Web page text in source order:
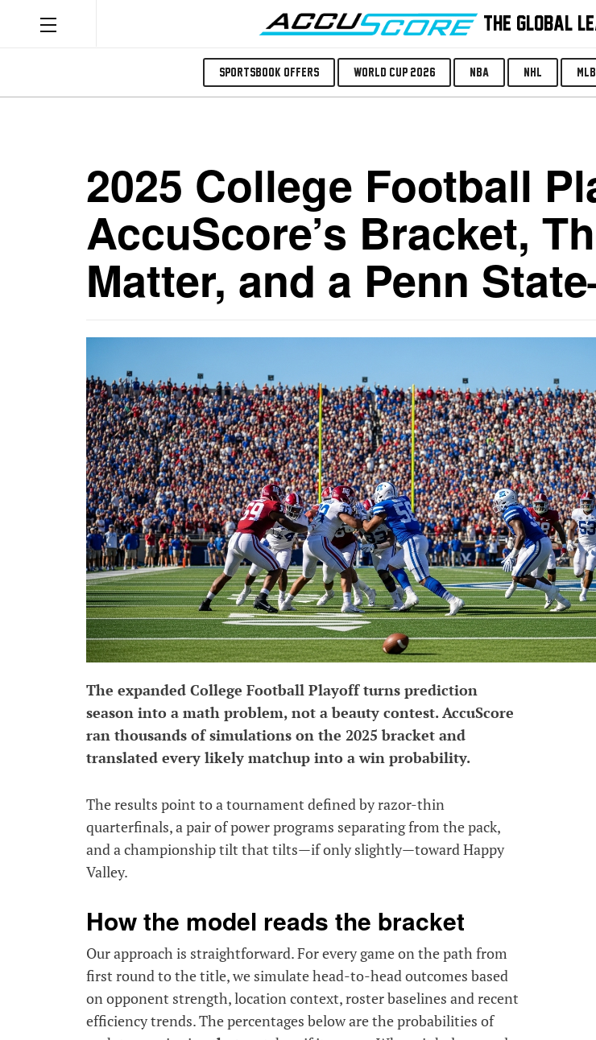
THE GLOBAL
Sportsbook Offers World Cup 2026 NBA NHL MLB
2025 College Football
AccuScore’s Bracket,
Matter, and a Penn
The expanded College Football Playoff turns prediction
season into a math problem, not a beauty contest. AccuScore
ran thousands of simulations on the 2025 bracket and
translated every likely matchup into a win probability.
The results point to a tournament defined by razor-thin
quarterfinals, a pair of power programs separating from the pack,
and a championship tilt that tilts—if only slightly—toward Happy
Valley.
How the model reads the bracket
Our approach is straightforward. For every game on the path from
first round to the title, we simulate head-to-head outcomes based
on opponent strength, location context, roster baselines and recent
efficiency trends. The percentages below are the probabilities of